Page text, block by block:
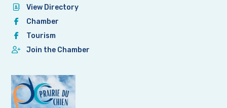
View Directory
Chamber
Tourism
Join the Chamber